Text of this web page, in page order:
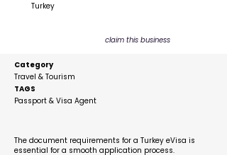
Turkey
claim this business
Category
Travel & Tourism
TAGS
Passport & Visa Agent
The document requirements for a Turkey eVisa is
essential for a smooth application process.